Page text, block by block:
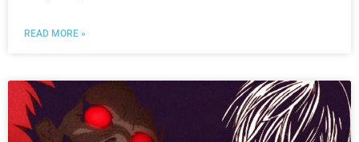
READ MORE »